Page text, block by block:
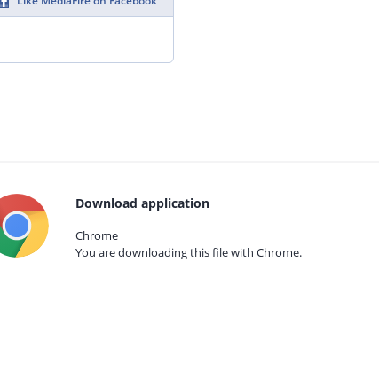
Download application
Chrome
You are downloading this file with Chrome.